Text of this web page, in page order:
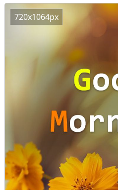
720x1064px